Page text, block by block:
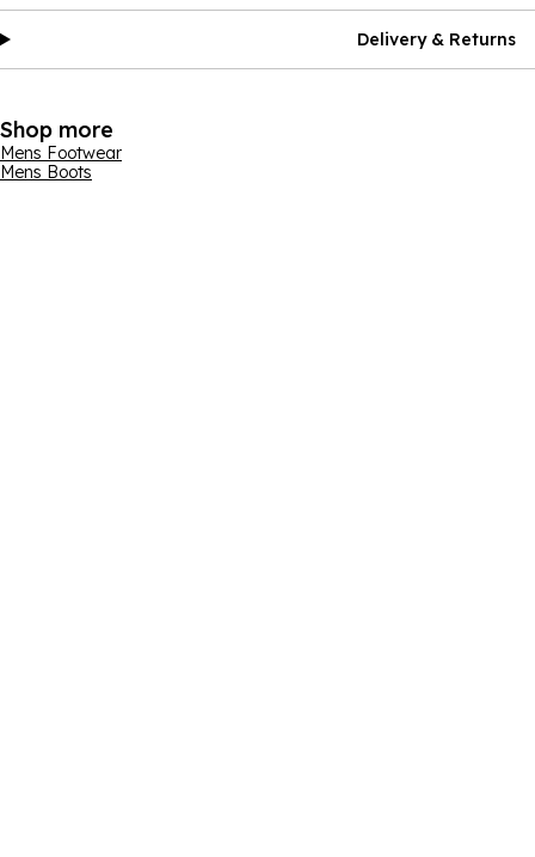
Delivery & Returns
Shop more
Mens Footwear
Mens Boots